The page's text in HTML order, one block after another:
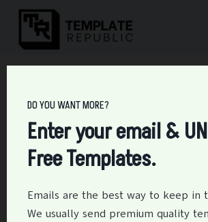
Skip
content
28+ Free Medical
28+ Free Medical
Authorization
Templates
Editor May 18, 2024 Medical
DO YOU WANT MORE?
Enter your email &
Free Templates.
Emails are the best way to keep in
We usually send premium quality